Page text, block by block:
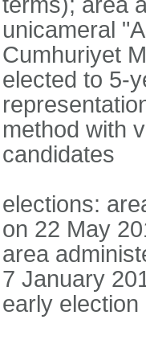
unicameral
Cumhuriyet
elected to 5-
method with
candidates
elections:
on 22 May
area
7 January
early election